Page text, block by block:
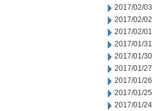
2017/02/03
2017/02/02
2017/02/01
2017/01/31
2017/01/30
2017/01/27
2017/01/26
2017/01/25
2017/01/24